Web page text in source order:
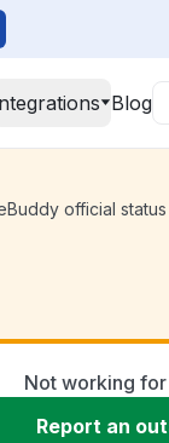
Blog
official
Not working
Report an